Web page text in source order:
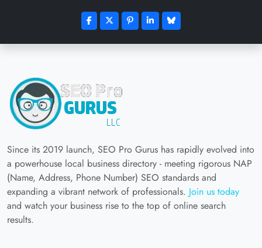
Since its 2019 launch, SEO Pro Gurus has rapidly evolved into
a powerhouse local business directory - meeting rigorous NAP
(Name, Address, Phone Number) SEO standards and
expanding a vibrant network of professionals. Join us today
and watch your business rise to the top of online search
results.